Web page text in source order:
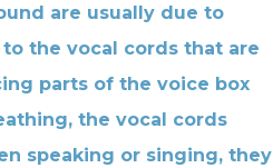
are usually due to
the vocal cords that are
parts of the voice box
the vocal cords
speaking or singing, they